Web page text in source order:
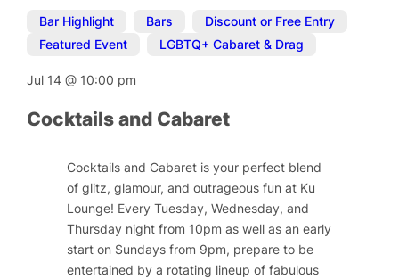
Bar Highlight Bars Discount or Free Entry
Featured Event
LGBTQ+ Cabaret & Drag
Jul 14@ 10:00 pm
Cocktails and Cabaret
Cocktails and Cabaret is your perfect blend
of glitz, glamour, and outrageous fun at Ku
Lounge! Every Tuesday, Wednesday, and
Thursday night from 10pm as well as an early
start on Sundays from 9pm, prepare to be
entertained by a rotating lineup of fabulous